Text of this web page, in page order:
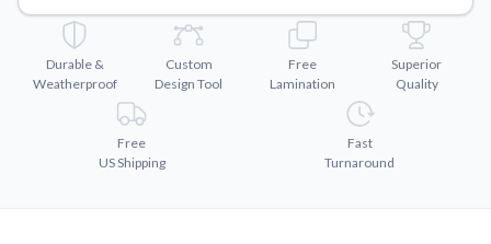
Why Buy From US
Discover what sets us apart from the competition.
Durable &
Weatherproof
Custom
Design Tool
Free
Lamination
Superior
Quality
Free
US Shipping
Fast
Turnaround